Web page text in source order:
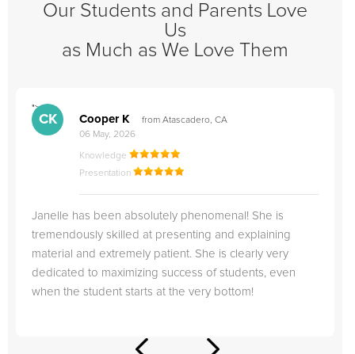
Our Students and Parents Love
Us
as Much as We Love Them
">
CK Cooper K
from Atascadero, CA
06 May, 2026
Knowledge
Presentation
Janelle has been absolutely phenomenal! She is
tremendously skilled at presenting and explaining
material and extremely patient. She is clearly very
dedicated to maximizing success of students, even
when the student starts at the very bottom!